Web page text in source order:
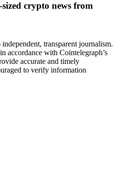
crypto news from
transparent journalism.
accordance with Cointelegraph’s
accurate and timely
to verify information